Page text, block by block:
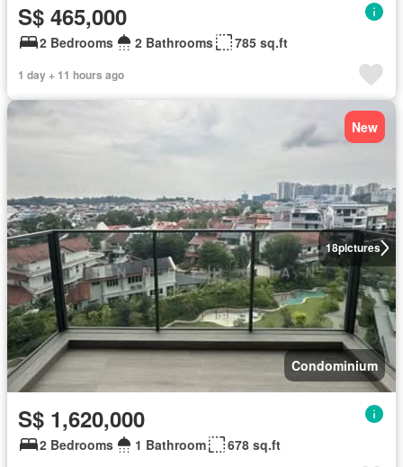
S$ 465,000
2 Bedrooms 2 Bathrooms 785 sq.ft
1 day + 11 hours ago
18pictures
New
Condominium
S$ 1,620,000
2 Bedrooms 1 Bathroom 678 sq.ft